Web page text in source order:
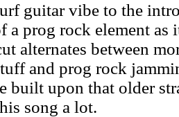
guitar vibe to the
a prog rock element
alternates between
and prog rock
built upon that older
song a lot.